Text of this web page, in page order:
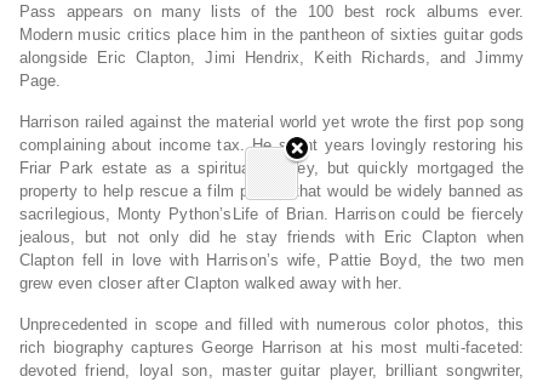
Pass appears on many lists of the 100 best rock albums ever.
Modern music critics place him in the pantheon of sixties guitar gods
alongside Eric Clapton, Jimi Hendrix, Keith Richards, and Jimmy
Page.
Harrison railed against the material world yet wrote the first pop song
complaining about income tax. He spent years lovingly restoring his
Friar Park estate as a spiritual journey, but quickly mortgaged the
property to help rescue a film project that would be widely banned as
sacrilegious, Monty Python’s Life of Brian. Harrison could be fiercely
jealous, but not only did he stay friends with Eric Clapton when
Clapton fell in love with Harrison’s wife, Pattie Boyd, the two men
grew even closer after Clapton walked away with her.
Unprecedented in scope and filled with numerous color photos, this
rich biography captures George Harrison at his most multi-faceted:
devoted friend, loyal son, master guitar player, brilliant songwriter,